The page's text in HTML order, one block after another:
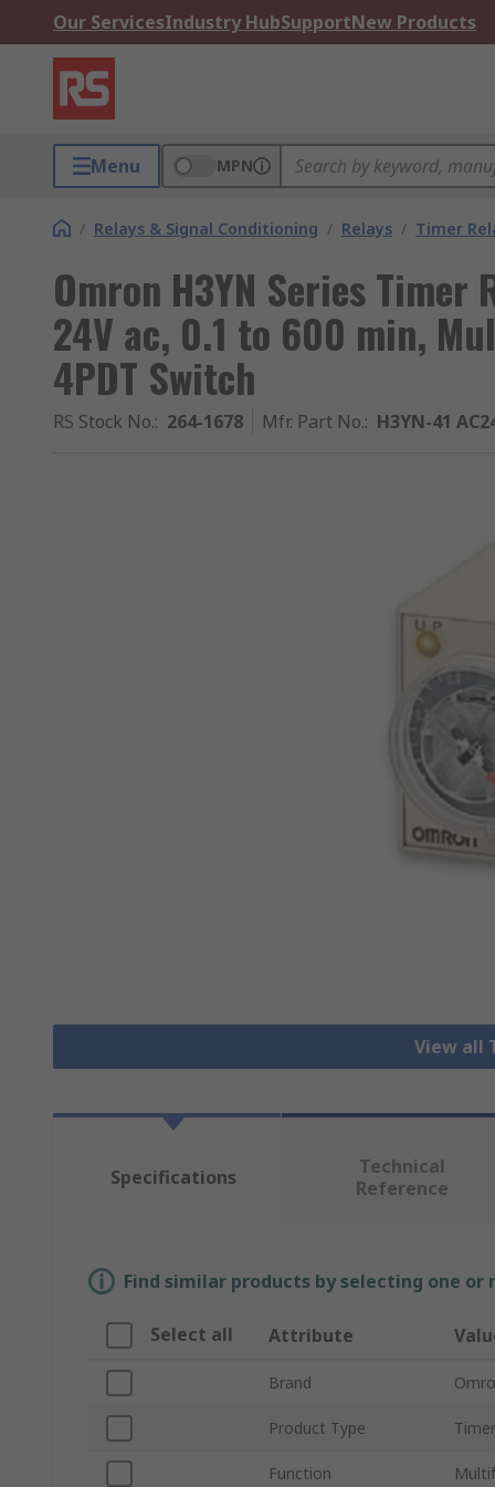
Our ServicesIndustry HubSupportNew Products
Menu MPN
/ Relays & Signal Conditioning / Relays / Timer
Omron H3YN Series Timer
24V ac, 0.1 to 600 min,
4PDT Switch
RS Stock No.: 264-1678 Mfr. Part No.: H3YN-41
View all
Specifications
Technical
Reference
Find similar products by selecting one
Select all Attribute
Brand
Product Type
Function